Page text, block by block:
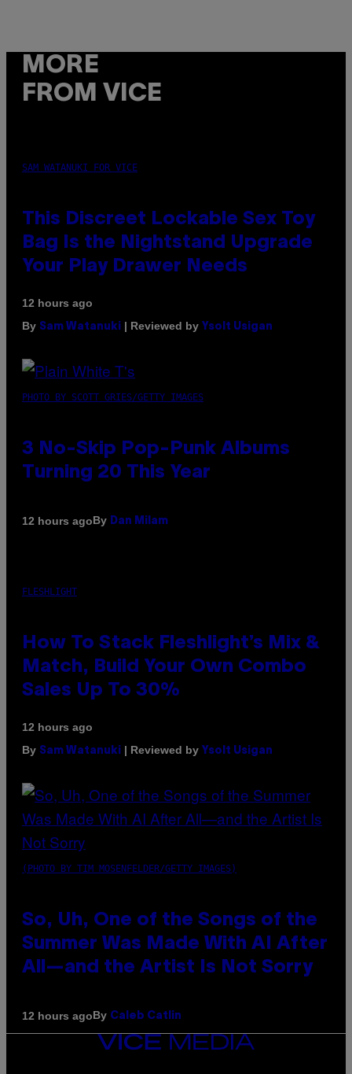
MORE
FROM VICE
SAM WATANUKI FOR VICE
This Discreet Lockable Sex Toy
Bag Is the Nightstand Upgrade
Your Play Drawer Needs
12 hours ago
By Sam Watanuki | Reviewed by Ysolt Usigan
PHOTO BY SCOTT GRIES/GETTY IMAGES
3 No-Skip Pop-Punk Albums
Turning 20 This Year
12 hours agoBy Dan Milam
FLESHLIGHT
How To Stack Fleshlight’s Mix &
Match, Build Your Own Combo
Sales Up To 30%
12 hours ago
By Sam Watanuki | Reviewed by Ysolt Usigan
(PHOTO BY TIM MOSENFELDER/GETTY IMAGES)
So, Uh, One of the Songs of the
Summer Was Made With AI After
All—and the Artist Is Not Sorry
12 hours agoBy Caleb Catlin
VICE